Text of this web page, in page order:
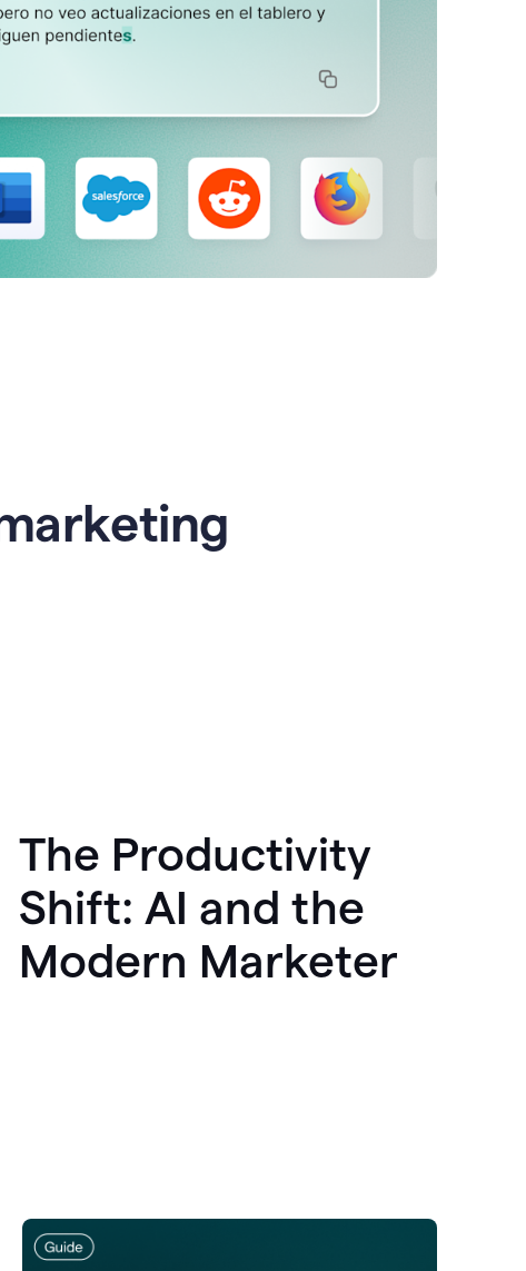
The Productivity
Shift: AI and the
Modern Marketer